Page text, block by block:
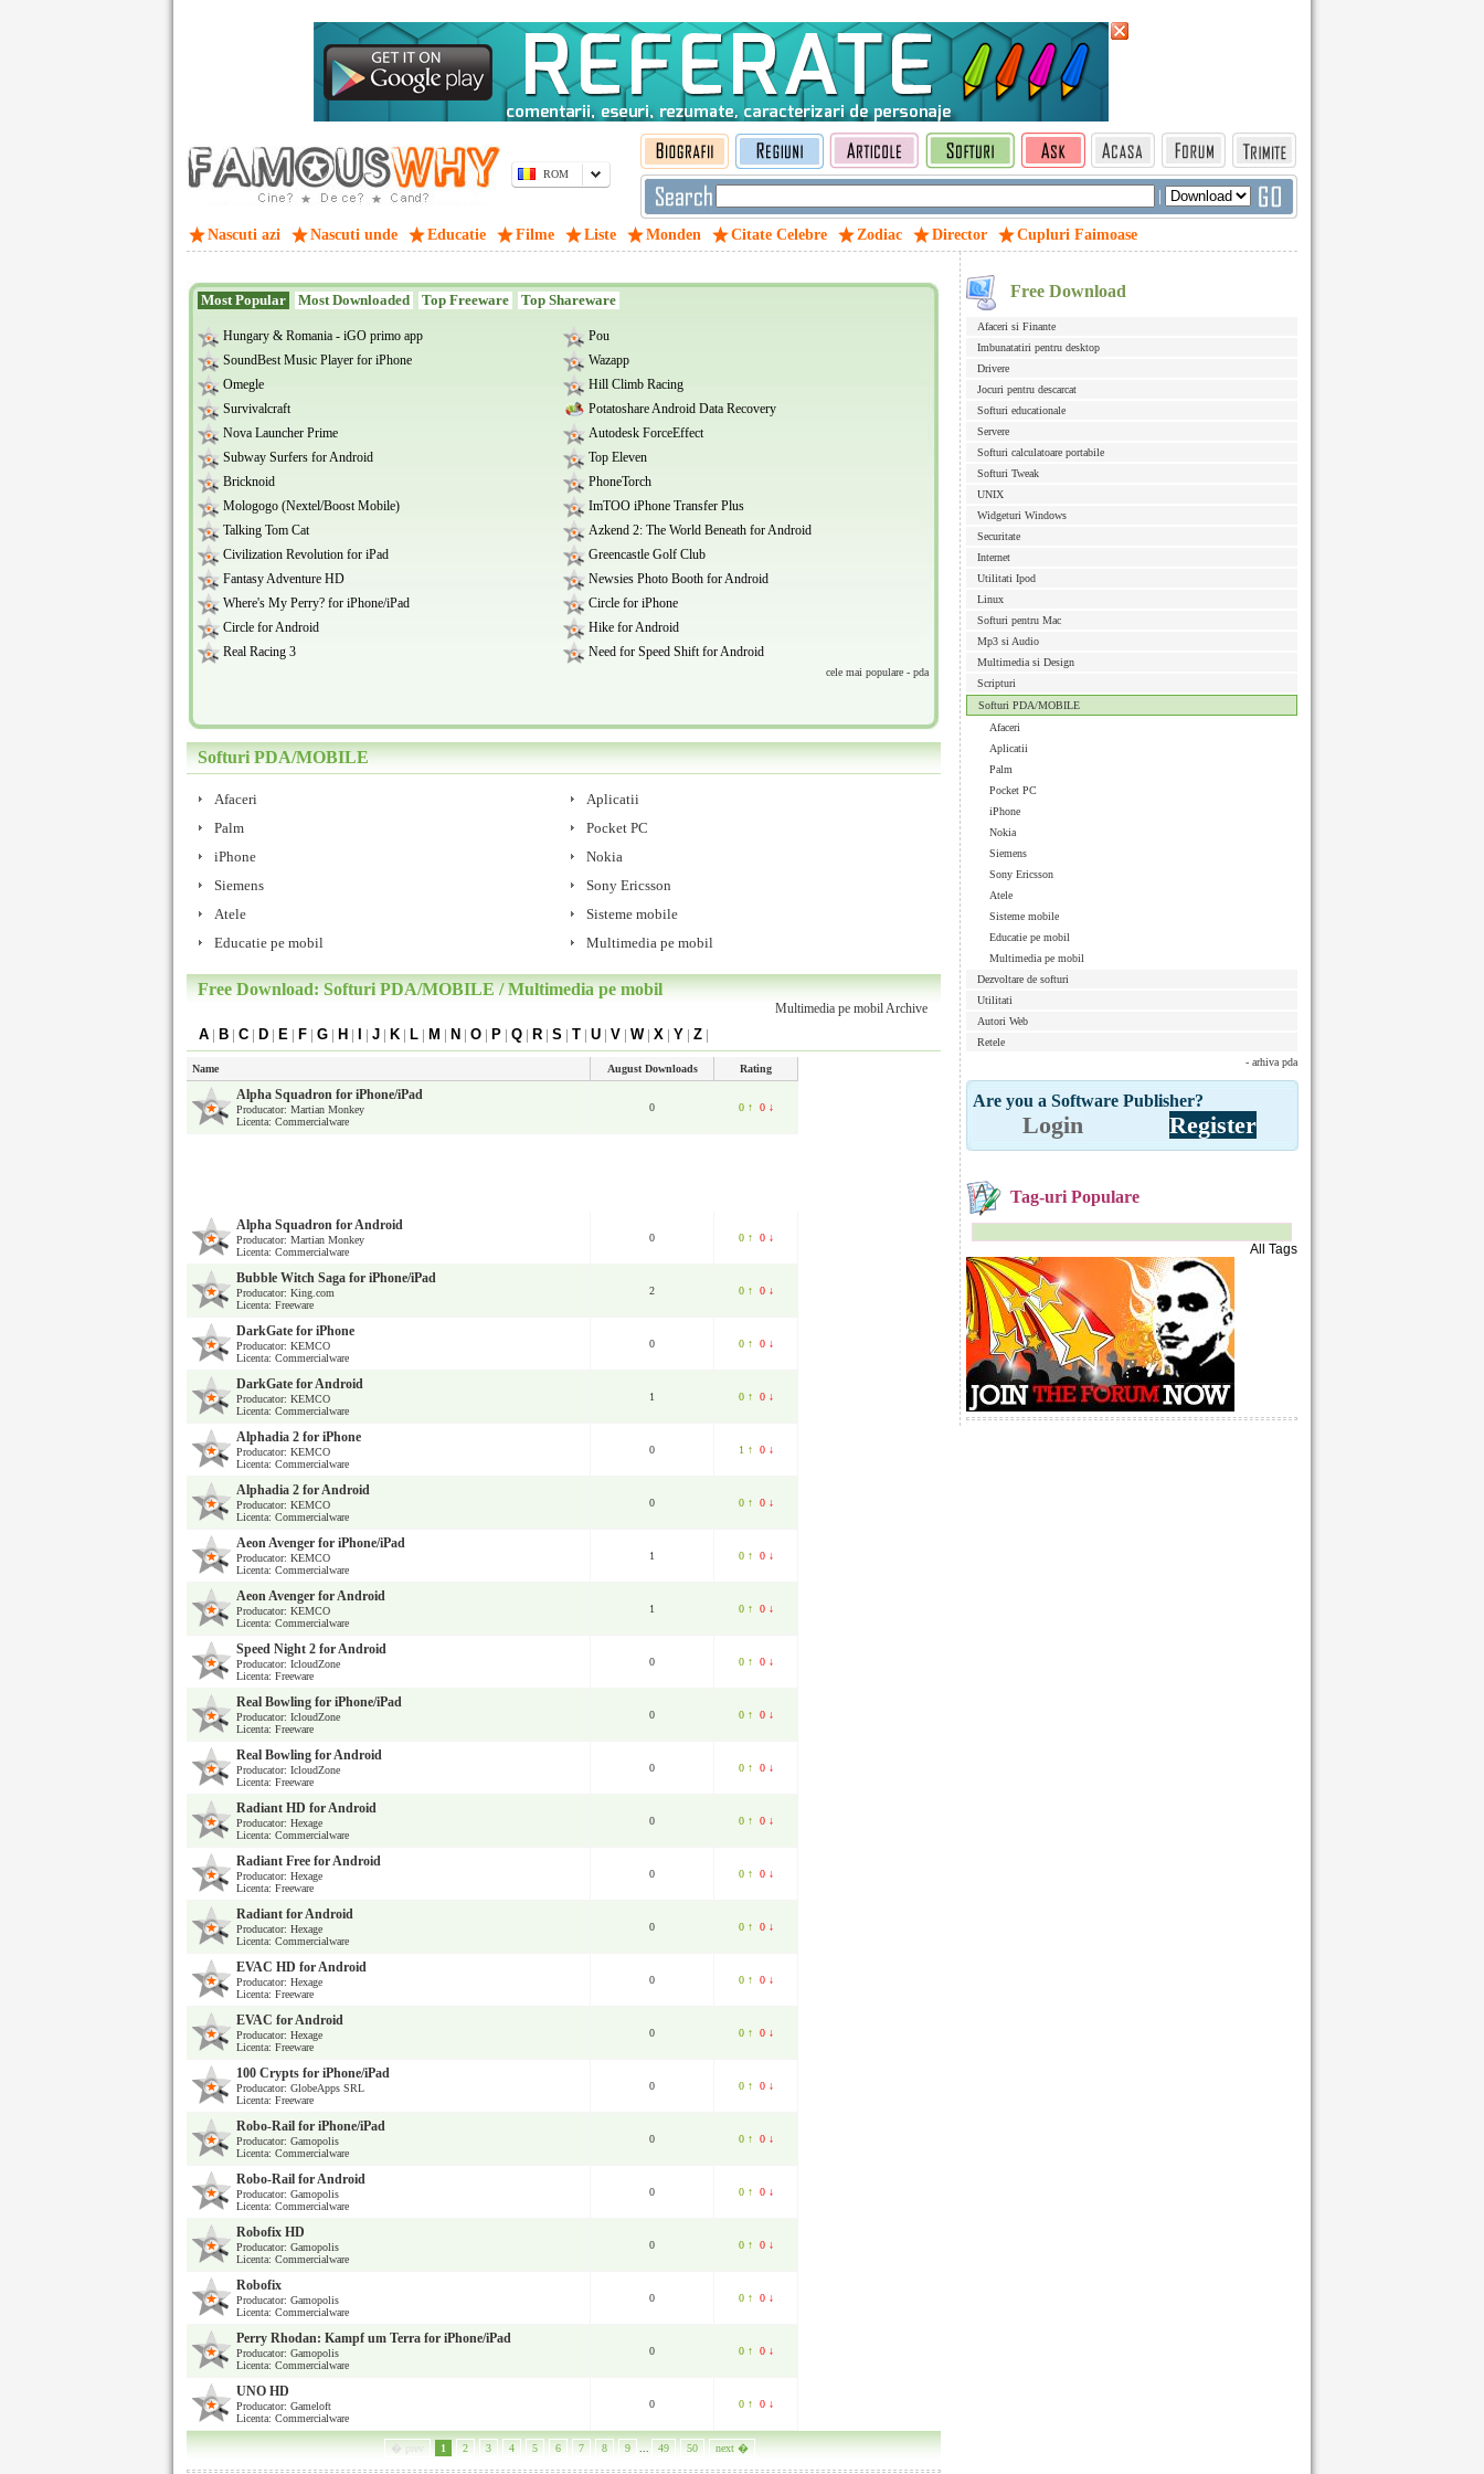
ROM
|
Nascuti azi Nascuti unde Educatie Filme Liste Monden Citate Celebre Zodiac Director Cupluri Faimoase
Free Download
Afaceri si Finante
Imbunatatiri pentru desktop
Drivere
Jocuri pentru descarcat
Softuri educationale
Servere
Softuri calculatoare portabile
Softuri Tweak
UNIX
Widgeturi Windows
Securitate
Internet
Utilitati Ipod
Linux
Softuri pentru Mac
Mp3 si Audio
Multimedia si Design
Scripturi
Softuri PDA/MOBILE
Afaceri
Aplicatii
Palm
Pocket PC
iPhone
Nokia
Siemens
Sony Ericsson
Atele
Sisteme mobile
Educatie pe mobil
Multimedia pe mobil
Dezvoltare de softuri
Utilitati
Autori Web
Retele
- arhiva pda
Are you a Software Publisher?
Login Register
Tag-uri Populare
All Tags
Most Popular Most Downloaded Top Freeware Top Shareware
Hungary & Romania - iGO primo app
Pou
SoundBest Music Player for iPhone
Wazapp
Omegle
Hill Climb Racing
Survivalcraft
Potatoshare Android Data Recovery
Nova Launcher Prime
Autodesk ForceEffect
Subway Surfers for Android
Top Eleven
Bricknoid
PhoneTorch
Mologogo (Nextel/Boost Mobile)
ImTOO iPhone Transfer Plus
Talking Tom Cat
Azkend 2: The World Beneath for Android
Civilization Revolution for iPad
Greencastle Golf Club
Fantasy Adventure HD
Newsies Photo Booth for Android
Where's My Perry? for iPhone/iPad
Circle for iPhone
Circle for Android
Hike for Android
Real Racing 3
Need for Speed Shift for Android
cele mai populare - pda
Softuri PDA/MOBILE
Afaceri
Aplicatii
Palm
Pocket PC
iPhone
Nokia
Siemens
Sony Ericsson
Atele
Sisteme mobile
Educatie pe mobil
Multimedia pe mobil
Free Download: Softuri PDA/MOBILE / Multimedia pe mobil
Multimedia pe mobil Archive
A | B | C | D | E | F | G | H | | J | K | L | M | N | O | P | Q | R | S | T | U | V | W| X | Y | Z |
Name August Downloads Rating
Alpha Squadron for iPhone/iPad
Producator: Martian Monkey
Licenta: Commercialware
0 0 ↑ 0 ↓
Alpha Squadron for Android
Producator: Martian Monkey
Licenta: Commercialware
0 0 ↑ 0 ↓
Bubble Witch Saga for iPhone/iPad
Producator: King.com
Licenta: Freeware
2 0 ↑ 0 ↓
DarkGate for iPhone
Producator: KEMCO
Licenta: Commercialware
0 0 ↑ 0 ↓
DarkGate for Android
Producator: KEMCO
Licenta: Commercialware
1 0 ↑ 0 ↓
Alphadia 2 for iPhone
Producator: KEMCO
Licenta: Commercialware
0 1 ↑ 0 ↓
Alphadia 2 for Android
Producator: KEMCO
Licenta: Commercialware
0 0 ↑ 0 ↓
Aeon Avenger for iPhone/iPad
Producator: KEMCO
Licenta: Commercialware
1 0 ↑ 0 ↓
Aeon Avenger for Android
Producator: KEMCO
Licenta: Commercialware
1 0 ↑ 0 ↓
Speed Night 2 for Android
Producator: IcloudZone
Licenta: Freeware
0 0 ↑ 0 ↓
Real Bowling for iPhone/iPad
Producator: IcloudZone
Licenta: Freeware
0 0 ↑ 0 ↓
Real Bowling for Android
Producator: IcloudZone
Licenta: Freeware
0 0 ↑ 0 ↓
Radiant HD for Android
Producator: Hexage
Licenta: Commercialware
0 0 ↑ 0 ↓
Radiant Free for Android
Producator: Hexage
Licenta: Freeware
0 0 ↑ 0 ↓
Radiant for Android
Producator: Hexage
Licenta: Commercialware
0 0 ↑ 0 ↓
EVAC HD for Android
Producator: Hexage
Licenta: Freeware
0 0 ↑ 0 ↓
EVAC for Android
Producator: Hexage
Licenta: Freeware
0 0 ↑ 0 ↓
100 Crypts for iPhone/iPad
Producator: GlobeApps SRL
Licenta: Freeware
0 0 ↑ 0 ↓
Robo-Rail for iPhone/iPad
Producator: Gamopolis
Licenta: Commercialware
0 0 ↑ 0 ↓
Robo-Rail for Android
Producator: Gamopolis
Licenta: Commercialware
0 0 ↑ 0 ↓
Robofix HD
Producator: Gamopolis
Licenta: Commercialware
0 0 ↑ 0 ↓
Robofix
Producator: Gamopolis
Licenta: Commercialware
0 0 ↑ 0 ↓
Perry Rhodan: Kampf um Terra for iPhone/iPad
Producator: Gamopolis
Licenta: Commercialware
0 0 ↑ 0 ↓
UNO HD
Producator: Gameloft
Licenta: Commercialware
0 0 ↑ 0 ↓
1 2 3 4 5 6 7 8 9 49 50 next �